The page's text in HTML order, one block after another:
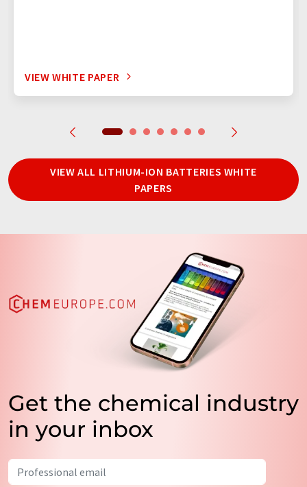
VIEW WHITE PAPER
VIEW ALL LITHIUM-ION BATTERIES WHITE
PAPERS
Get the chemical industry
in your inbox